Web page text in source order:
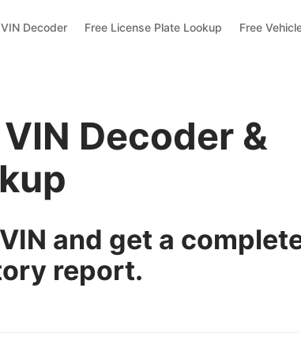
Decoder Free License Plate Lookup Free
Decoder &
and get a
report.